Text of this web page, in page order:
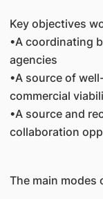
Key objectives
•A coordinating
agencies
•A source of
commercial
•A source and
collaboration
The main modes